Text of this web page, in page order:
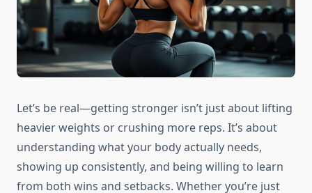
Let’s be real—getting stronger isn’t just about lifting
heavier weights or crushing more reps. It’s about
understanding what your body actually needs,
showing up consistently, and being willing to learn
from both wins and setbacks. Whether you’re just